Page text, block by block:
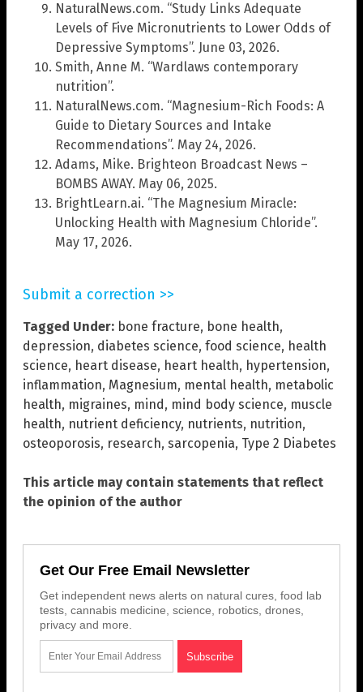
NaturalNews.com. “Study Links Adequate
Levels of Five Micronutrients to Lower Odds of
Depressive Symptoms”. June 03, 2026.
Smith, Anne M. “Wardlaws contemporary
nutrition”.
NaturalNews.com. “Magnesium-Rich Foods: A
Guide to Dietary Sources and Intake
Recommendations”. May 24, 2026.
Adams, Mike. Brighteon Broadcast News –
BOMBS AWAY. May 06, 2025.
BrightLearn.ai. “The Magnesium Miracle:
Unlocking Health with Magnesium Chloride”.
May 17, 2026.
Submit a correction >>
Tagged Under: bone fracture, bone health,
depression, diabetes science, food science, health
science, heart disease, heart health, hypertension,
inflammation, Magnesium, mental health, metabolic
health, migraines, mind, mind body science, muscle
health, nutrient deficiency, nutrients, nutrition,
osteoporosis, research, sarcopenia, Type 2 Diabetes
This article may contain statements that reflect
the opinion of the author
Get Our Free Email Newsletter
Get independent news alerts on natural cures, food lab
tests, cannabis medicine, science, robotics, drones,
privacy and more.